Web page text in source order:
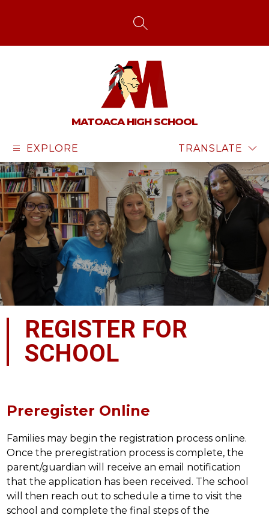
SEARCH SITE
MATOACA HIGH SCHOOL
EXPLORE TRANSLATE
REGISTER FOR
SCHOOL
Preregister Online
Families may begin the registration process online.
Once the preregistration process is complete, the
parent/guardian will receive an email notification
that the application has been received. The school
will then reach out to schedule a time to visit the
school and complete the final steps of the